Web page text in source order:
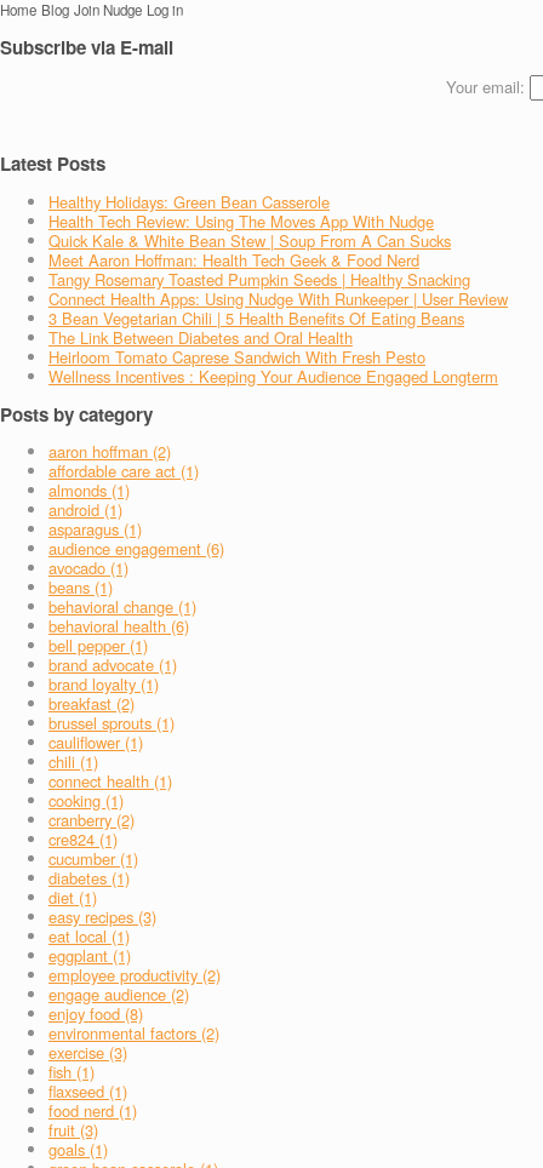
Home Blog Join Nudge Log in
Subscribe via E-mail
Your email:
Latest Posts
Healthy Holidays: Green Bean Casserole
Health Tech Review: Using The Moves App With Nudge
Quick Kale & White Bean Stew | Soup From A Can Sucks
Meet Aaron Hoffman: Health Tech Geek & Food Nerd
Tangy Rosemary Toasted Pumpkin Seeds | Healthy Snacking
Connect Health Apps: Using Nudge With Runkeeper | User Review
3 Bean Vegetarian Chili | 5 Health Benefits Of Eating Beans
The Link Between Diabetes and Oral Health
Heirloom Tomato Caprese Sandwich With Fresh Pesto
Wellness Incentives : Keeping Your Audience Engaged Longterm
Posts by category
aaron hoffman (2)
affordable care act (1)
almonds (1)
android (1)
asparagus (1)
audience engagement (6)
avocado (1)
beans (1)
behavioral change (1)
behavioral health (6)
bell pepper (1)
brand advocate (1)
brand loyalty (1)
breakfast (2)
brussel sprouts (1)
cauliflower (1)
chili (1)
connect health (1)
cooking (1)
cranberry (2)
cre824 (1)
cucumber (1)
diabetes (1)
diet (1)
easy recipes (3)
eat local (1)
eggplant (1)
employee productivity (2)
engage audience (2)
enjoy food (8)
environmental factors (2)
exercise (3)
fish (1)
flaxseed (1)
food nerd (1)
fruit (3)
goals (1)